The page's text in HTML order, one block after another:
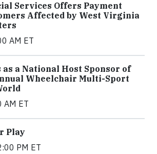
Services Offers Payment
Affected by West Virginia
AM ET
as a National Host Sponsor of
Wheelchair Multi-Sport
AM ET
Play
PM ET